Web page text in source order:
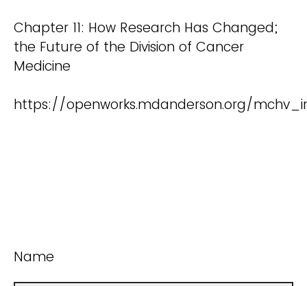
Chapter 11: How Research Has Changed;
the Future of the Division of Cancer
Medicine
https://openworks.mdanderson.org/
Name